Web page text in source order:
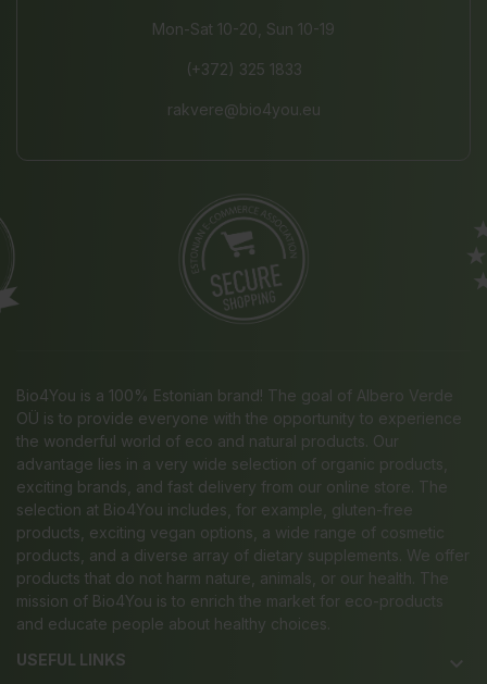
Mon-Sat 10-20, Sun 10-19
(+372) 325 1833
rakvere@bio4you.eu
Bio4You is a 100% Estonian brand! The goal of Albero Verde
OÜ is to provide everyone with the opportunity to experience
the wonderful world of eco and natural products. Our
advantage lies in a very wide selection of organic products,
exciting brands, and fast delivery from our online store. The
selection at Bio4You includes, for example, gluten-free
products, exciting vegan options, a wide range of cosmetic
products, and a diverse array of dietary supplements. We offer
products that do not harm nature, animals, or our health. The
mission of Bio4You is to enrich the market for eco-products
and educate people about healthy choices.
USEFUL LINKS
keyboard_arrow_down